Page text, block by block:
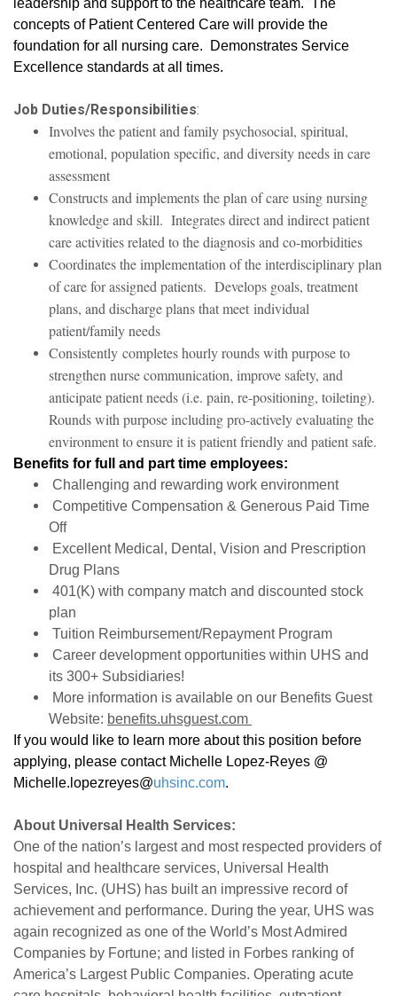
concepts of Patient Centered Care will provide the
foundation for all nursing care. Demonstrates Service
Excellence standards at all times.
Job Duties/Responsibilities:
Involves the patient and family psychosocial, spiritual,
emotional, population specific, and diversity needs in care
assessment
Constructs and implements the plan of care using nursing
knowledge and skill. Integrates direct and indirect patient
care activities related to the diagnosis and co-morbidities
Coordinates the implementation of the interdisciplinary plan
of care for assigned patients. Develops goals, treatment
plans, and discharge plans that meet individual
patient/family needs
Consistently completes hourly rounds with purpose to
strengthen nurse communication, improve safety, and
anticipate patient needs (i.e. pain, re-positioning, toileting).
Rounds with purpose including pro-actively evaluating the
environment to ensure it is patient friendly and patient safe.
Benefits for full and part time employees:
Challenging and rewarding work environment
Competitive Compensation & Generous Paid Time
Off
Excellent Medical, Dental, Vision and Prescription
Drug Plans
401(K) with company match and discounted stock
plan
Tuition Reimbursement/Repayment Program
Career development opportunities within UHS and
its 300+ Subsidiaries!
More information is available on our Benefits Guest
Website: benefits.uhsguest.com
If you would like to learn more about this position before
applying, please contact Michelle Lopez-Reyes @
Michelle.lopezreyes@uhsinc.com.
About Universal Health Services:
One of the nation’s largest and most respected providers of
hospital and healthcare services, Universal Health
Services, Inc. (UHS) has built an impressive record of
achievement and performance. During the year, UHS was
again recognized as one of the World’s Most Admired
Companies by Fortune; and listed in Forbes ranking of
America’s Largest Public Companies. Operating acute